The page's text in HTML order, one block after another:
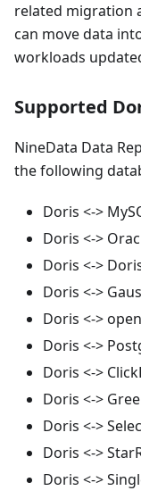
related migration
can move data
workloads
Supported
NineData Data
the following
Doris <->
Doris <->
Doris <->
Doris <->
Doris <->
Doris <->
Doris <->
Doris <->
Doris <->
Doris <->
Doris <->